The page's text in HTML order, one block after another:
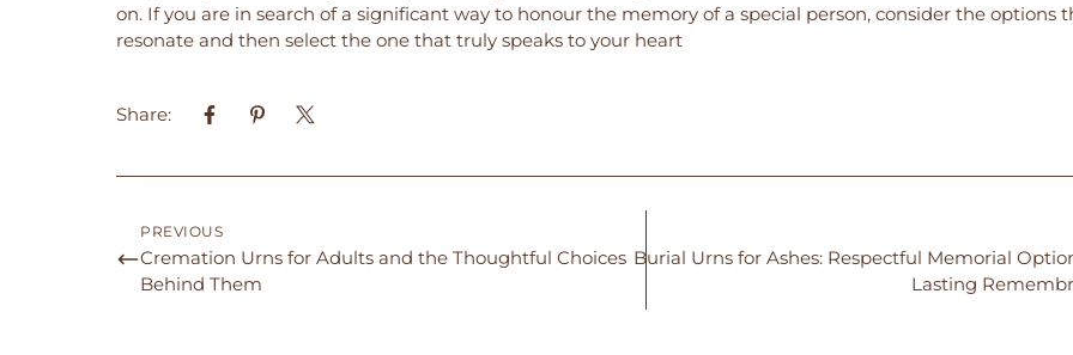
on. If you are in search of a significant way to honour the memory of a special person, consider the options
resonate and then select the one that truly speaks to your heart
Share:
PREVIOUS
Cremation Urns for Adults and the Thoughtful Choices
Behind Them
Burial Urns for Ashes: Respectful Memorial
Lasting